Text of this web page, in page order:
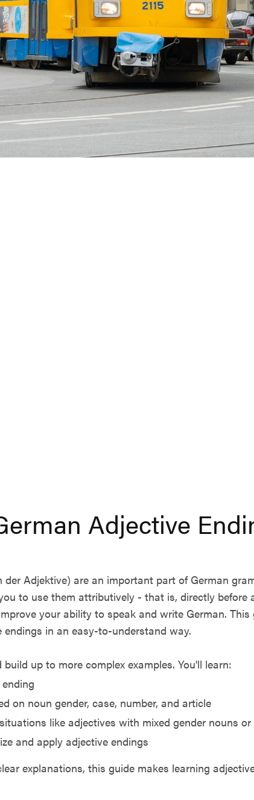
Adjective
Adjektive) are an important part of German
to use them attributively - that is, directly before
your ability to speak and write German.
endings in an easy-to-understand way.
up to more complex examples. You'll learn:
on noun gender, case, number, and article
like adjectives with mixed gender nouns
and apply adjective endings
explanations, this guide makes learning